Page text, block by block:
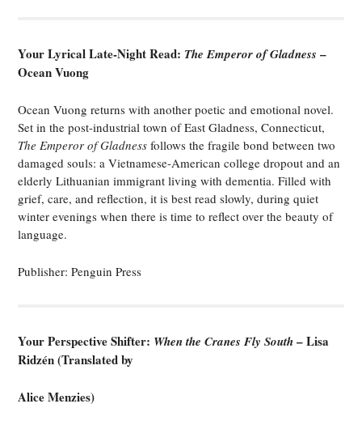
Your Lyrical Late-Night Read: The Emperor of Gladness–
Ocean Vuong
Ocean Vuong returns with another poetic and emotional novel.
Set in the post-industrial town of East Gladness, Connecticut,
The Emperor of Gladness follows the fragile bond between two
damaged souls: a Vietnamese-American college dropout and an
elderly Lithuanian immigrant living with dementia. Filled with
grief, care, and reflection, it is best read slowly, during quiet
winter evenings when there is time to reflect over the beauty of
language.
Publisher: Penguin Press
Your Perspective Shifter: When the Cranes Fly South– Lisa
Ridzén (Translated by
Alice Menzies)